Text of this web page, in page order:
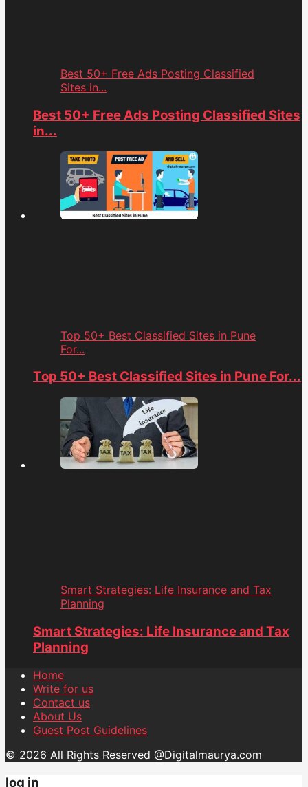
Best 50+ Free Ads Posting Classified
Sites in...
Best 50+ Free Ads Posting Classified Sites
in...
Top 50+ Best Classified Sites in Pune
For...
Top 50+ Best Classified Sites in Pune For...
Smart Strategies: Life Insurance and Tax
Planning
Smart Strategies: Life Insurance and Tax
Planning
Home
Write for us
Contact us
About Us
Guest Post Guidelines
© 2026 All Rights Reserved @Digitalmaurya.com
log in